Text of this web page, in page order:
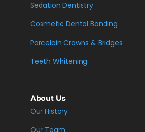
Sedation Dentistry
Cosmetic Dental Bonding
Porcelain Crowns & Bridges
Teeth Whitening
About Us
Our History
Our Team